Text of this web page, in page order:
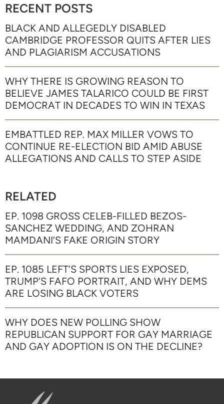
RECENT POSTS
BLACK AND ALLEGEDLY DISABLED
CAMBRIDGE PROFESSOR QUITS AFTER LIES
AND PLAGIARISM ACCUSATIONS
WHY THERE IS GROWING REASON TO
BELIEVE JAMES TALARICO COULD BE FIRST
DEMOCRAT IN DECADES TO WIN IN TEXAS
EMBATTLED REP. MAX MILLER VOWS TO
CONTINUE RE-ELECTION BID AMID ABUSE
ALLEGATIONS AND CALLS TO STEP ASIDE
RELATED
EP. 1098 GROSS CELEB-FILLED BEZOS-
SANCHEZ WEDDING, AND ZOHRAN
MAMDANI’S FAKE ORIGIN STORY
EP. 1085 LEFT’S SPORTS LIES EXPOSED,
TRUMP’S FAFO PORTRAIT, AND WHY DEMS
ARE LOSING BLACK VOTERS
WHY DOES NEW POLLING SHOW
REPUBLICAN SUPPORT FOR GAY MARRIAGE
AND GAY ADOPTION IS ON THE DECLINE?